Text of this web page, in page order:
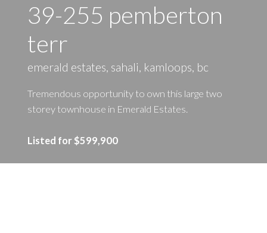
39-255 pemberton
terr
emerald estates, sahali, kamloops, bc
Tremendous opportunity to own this large two
storey townhouse in Emerald Estates.
Listed for $599,900